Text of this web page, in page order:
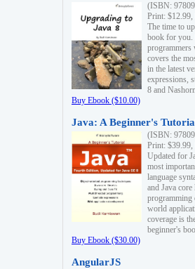
(ISBN:
Print:
The time to
book for you.
programmers
covers the
in the latest
expressions,
8 and
Buy Ebook ($10.00)
Java: A Beginner's
(ISBN:
Print:
Updated for
most
language
and Java
programming
world
coverage is
beginner's
Buy Ebook ($30.00)
AngularJS